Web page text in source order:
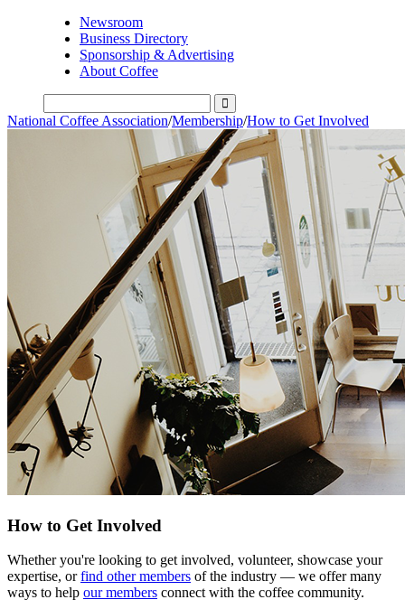
Newsroom
Business Directory
Sponsorship & Advertising
About Coffee
National Coffee Association/Membership/How to Get Involved
How to Get Involved
Whether you're looking to get involved, volunteer, showcase your
expertise, orfind other members of the industry — we offer many
ways to help our members connect with the coffee community.